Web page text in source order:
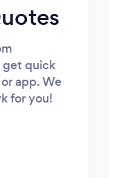
get quick
app. We
for you!